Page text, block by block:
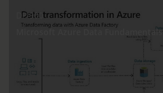
DP-900
Microsoft Azure Data Fundamentals